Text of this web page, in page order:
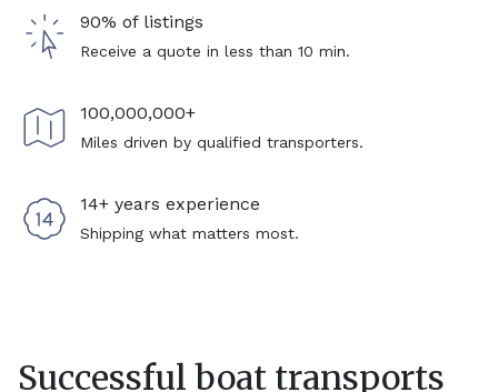
90% of listings
Receive a quote in less than 10 min.
100,000,000+
Miles driven by qualified transporters.
14+ years experience
Shipping what matters most.
Successful boat transports